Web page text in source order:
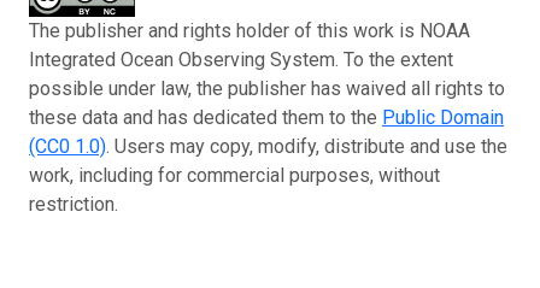
The publisher and rights holder of this work is NOAA
Integrated Ocean Observing System. To the extent
possible under law, the publisher has waived all rights to
these data and has dedicated them to the Public Domain
(CC0 1.0). Users may copy, modify, distribute and use the
work, including for commercial purposes, without
restriction.